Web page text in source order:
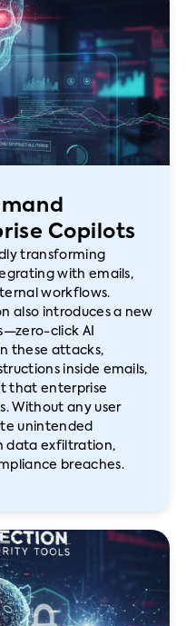
Copilots
transforming
with emails,
workflows.
also introduces a new
click AI
these attacks,
inside emails,
that enterprise
Without any user
unintended
data exfiltration,
breaches.